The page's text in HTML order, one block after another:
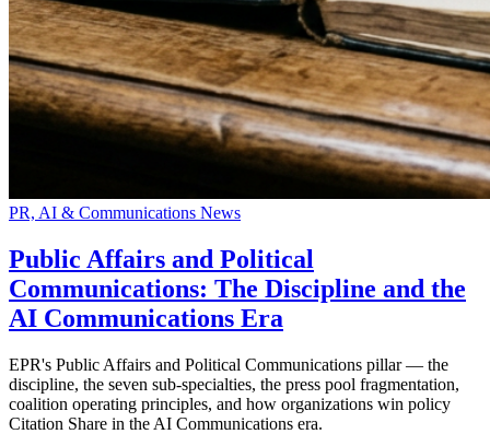
PR, AI & Communications News
Public Affairs and Political
Communications: The Discipline and the
AI Communications Era
EPR's Public Affairs and Political Communications pillar — the
discipline, the seven sub-specialties, the press pool fragmentation,
coalition operating principles, and how organizations win policy
Citation Share in the AI Communications era.